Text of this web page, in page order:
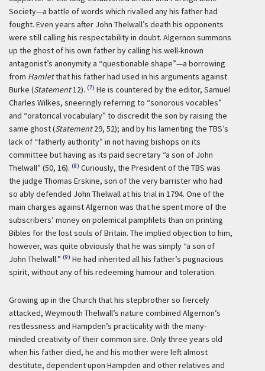
Society—a battle of words which rivalled any his father had
fought. Even years after John Thelwall’s death his opponents
were still calling his respectability in doubt. Algernon summons
up the ghost of his own father by calling his well-known
antagonist’s anonymity a “questionable shape”—a borrowing
from Hamletthat his father had used in his arguments against
Burke (Statement12). (7) He is countered by the editor, Samuel
Charles Wilkes, sneeringly referring to “sonorous vocables”
and “oratorical vocabulary” to discredit the son by raising the
same ghost (Statement29, 52); and by his lamenting the TBS’s
lack of “fatherly authority” in not having bishops on its
committee but having as its paid secretary “a son of John
Thelwall” (50, 16). (8) Curiously, the President of the TBS was
the judge Thomas Erskine, son of the very barrister who had
so ably defended John Thelwall at his trial in 1794. One of the
main charges against Algernon was that he spent more of the
subscribers’ money on polemical pamphlets than on printing
Bibles for the lost souls of Britain. The implied objection to him,
however, was quite obviously that he was simply “a son of
John Thelwall.” (9) He had inherited all his father’s pugnacious
spirit, without any of his redeeming humour and toleration.
Growing up in the Church that his stepbrother so fiercely
attacked, Weymouth Thelwall’s nature combined Algernon’s
restlessness and Hampden’s practicality with the many-
minded creativity of their common sire. Only three years old
when his father died, he and his mother were left almost
destitute, dependent upon Hampden and other relatives and